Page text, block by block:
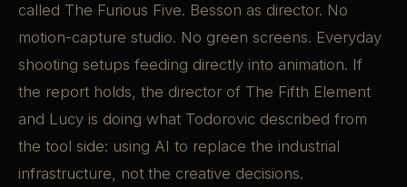
called The Furious Five. Besson as director. No
motion-capture studio. No green screens. Everyday
shooting setups feeding directly into animation. If
the report holds, the director of The Fifth Element
and Lucy is doing what Todorovic described from
the tool side: using AI to replace the industrial
infrastructure, not the creative decisions.